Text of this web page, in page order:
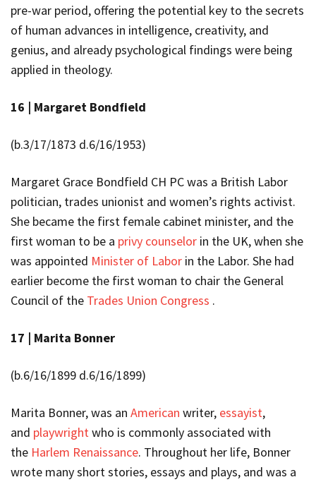
pre-war period, offering the potential key to the secrets
of human advances in intelligence, creativity, and
genius, and already psychological findings were being
applied in theology.
16 | Margaret Bondfield
(b.3/17/1873 d.6/16/1953)
Margaret Grace Bondfield CH PC was a British Labor
politician, trades unionist and women’s rights activist.
She became the first female cabinet minister, and the
first woman to be a privy counselor in the UK, when she
was appointed Minister of Labor in the Labor. She had
earlier become the first woman to chair the General
Council of the Trades Union Congress .
17 | Marita Bonner
(b.6/16/1899 d.6/16/1899)
Marita Bonner, was an American writer, essayist,
and playwrightwho is commonly associated with
the Harlem Renaissance. Throughout her life, Bonner
wrote many short stories, essays and plays, and was a